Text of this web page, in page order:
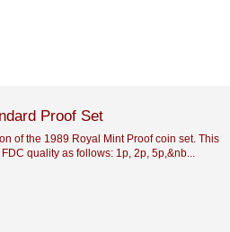
Proof Set
of the 1989 Royal Mint Proof coin set. This
quality as follows: 1p, 2p, 5p,&nb...